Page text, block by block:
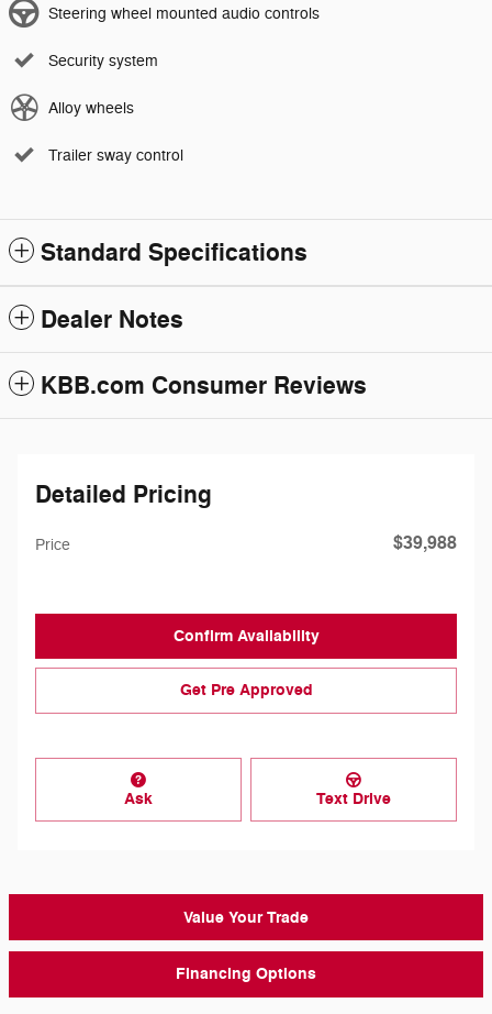
Steering wheel mounted audio controls
Security system
Alloy wheels
Trailer sway control
Standard Specifications
Dealer Notes
KBB.com Consumer Reviews
Detailed Pricing
Price $39,988
Confirm Availability
Get Pre Approved
Ask Text Drive
Value Your Trade
Financing Options